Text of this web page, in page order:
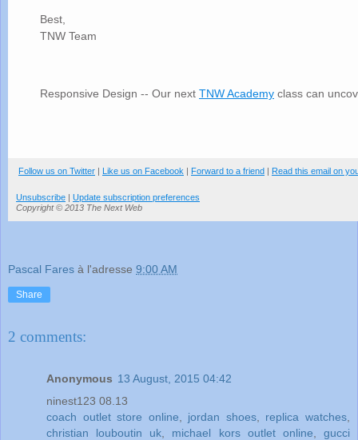
Best,
TNW Team
Responsive Design -- Our next TNW Academy class can
Follow us on Twitter | Like us on Facebook | Forward to a friend | Read this email on
Unsubscribe | Update subscription preferences
Copyright © 2013 The Next Web
Pascal Fares à l'adresse 9:00 AM
Share
2 comments:
Anonymous 13 August, 2015 04:42
ninest123 08.13
coach outlet store online
jordan shoes, replica watches
christian louboutin uk
michael kors outlet online ,gucci